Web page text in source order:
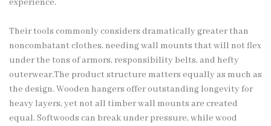
experience.
Their tools commonly considers dramatically greater than
noncombatant clothes, needing wall mounts that will not flex
under the tons of armors, responsibility belts, and hefty
outerwear.The product structure matters equally as much as
the design. Wooden hangers offer outstanding longevity for
heavy layers, yet not all timber wall mounts are created
equal. Softwoods can break under pressure, while wood